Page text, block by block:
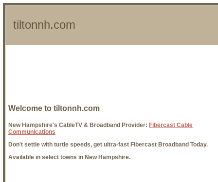
tiltonnh.com
Welcome to tiltonnh.com
New Hampshire's CableTV & Broadband Provider: Fibercast Cable
Communications
Don't settle with turtle speeds, get ultra-fast Fibercast Broadband Today.
Available in select towns in New Hampshire.